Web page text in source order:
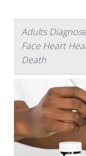
Adults
Face Heart
Death